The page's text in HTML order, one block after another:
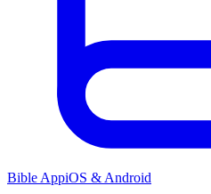
Bible AppiOS & Android